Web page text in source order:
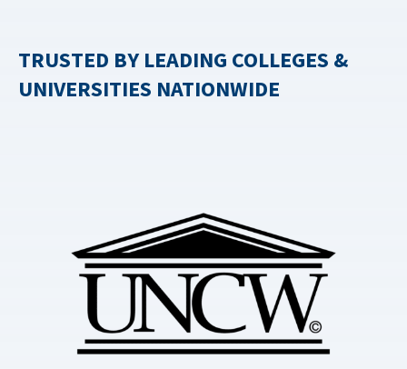
TRUSTED BY LEADING COLLEGES &
UNIVERSITIES NATIONWIDE